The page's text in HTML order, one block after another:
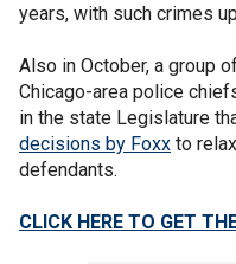
years, with such crimes
Also in October, a group
Chicago-area police
in the state Legislature
decisions by Foxx to
defendants.
CLICK HERE TO GET